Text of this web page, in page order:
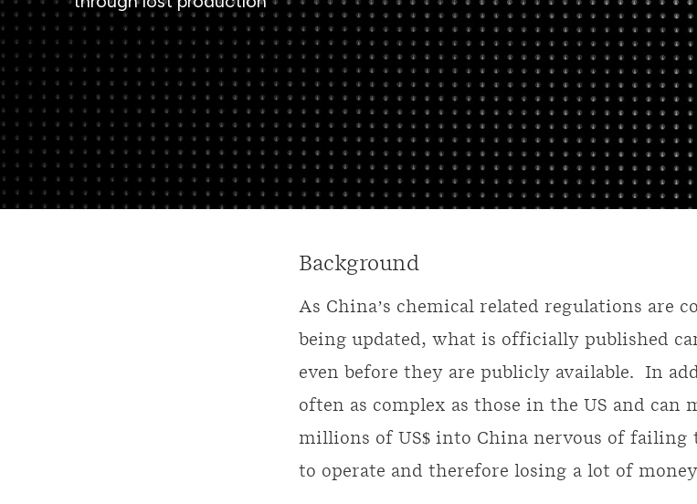
Background
As China’s chemical related regulations are
being updated, what is officially published
even before they are publicly available. In
often as complex as those in the US and can
millions of US$ into China nervous of failing
to operate and therefore losing a lot of